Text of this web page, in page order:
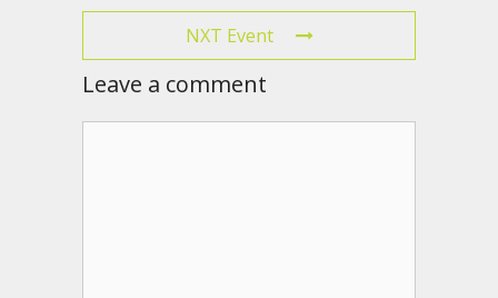
NXT Event
Leave a comment